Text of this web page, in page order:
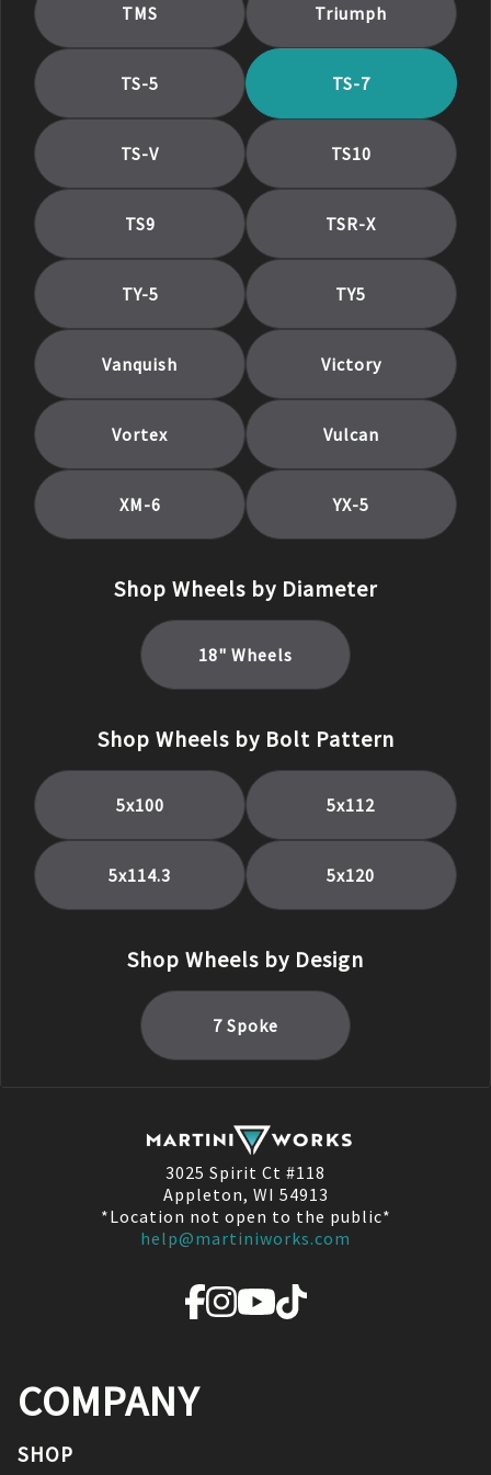
TMS Triumph
TS-5 TS-7
TS-V TS10
TS9 TSR-X
TY-5 TY5
Vanquish Victory
Vortex Vulcan
XM-6 YX-5
Shop Wheels by Diameter
18" Wheels
Shop Wheels by Bolt Pattern
5x100 5x112
5x114.3 5x120
Shop Wheels by Design
7 Spoke
3025 Spirit Ct #118
Appleton, WI 54913
*Location not open to the public*
help@martiniworks.com
COMPANY
SHOP